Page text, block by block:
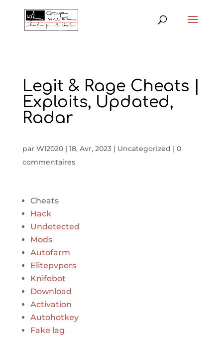
Legit & Rage Cheats |
Exploits, Updated,
Radar
par WI2020| 18, Avr, 2023| Uncategorized | 0
commentaires
Cheats
Hack
Undetected
Mods
Autofarm
Elitepvpers
Knifebot
Download
Activation
Autohotkey
Fake lag